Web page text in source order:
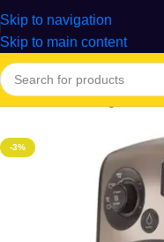
Skip to navigation
Skip to main content
& Gadgets/
-3%